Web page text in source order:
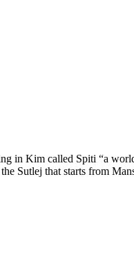
in Kim called Spiti “a
Sutlej that starts from